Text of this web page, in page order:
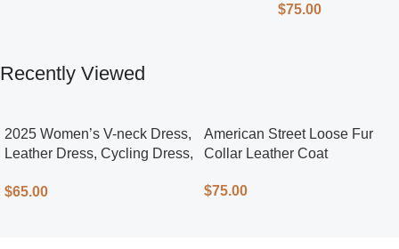
$75.00
Recently Viewed
2025 Women’s V-neck Dress,
Leather Dress, Cycling Dress,
$65.00
American Street Loose Fur
Collar Leather Coat
$75.00